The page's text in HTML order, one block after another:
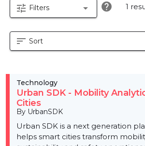
tune Filters arrow_drop_down help 1
sort Sort
Technology
Urban SDK - Mobility
Cities
By UrbanSDK
Urban SDK is a next generation
helps smart cities transform